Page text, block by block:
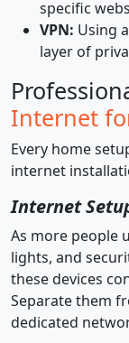
specific
VPN: Using
layer of
Internet
Every home
internet
Internet
As more people
lights, and
these devices
Separate them
dedicated